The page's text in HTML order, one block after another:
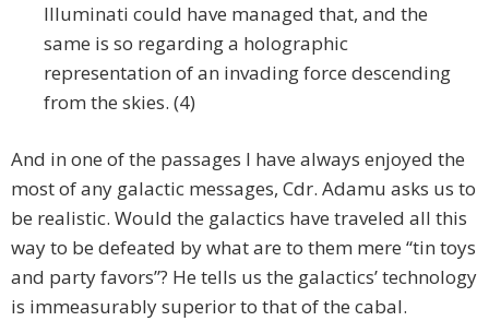
Illuminati could have managed that, and the
same is so regarding a holographic
representation of an invading force descending
from the skies. (4)
And in one of the passages I have always enjoyed the
most of any galactic messages, Cdr. Adamu asks us to
be realistic. Would the galactics have traveled all this
way to be defeated by what are to them mere “tin toys
and party favors”? He tells us the galactics’ technology
is immeasurably superior to that of the cabal.